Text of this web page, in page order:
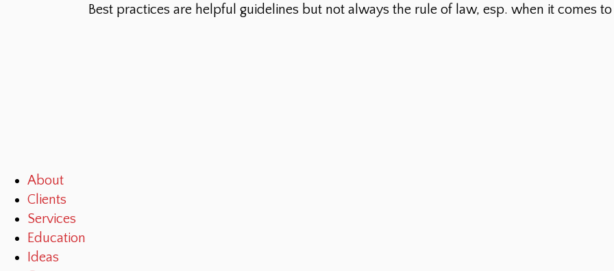
Best practices are helpful guidelines but not always the rule of law, esp. when it comes
About
Clients
Services
Education
Ideas